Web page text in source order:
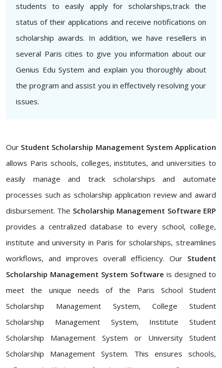
students to easily apply for scholarships,track the
status of their applications and receive notifications on
scholarship awards. In addition, we have resellers in
several Paris cities to give you information about our
Genius Edu System and explain you thoroughly about
the program and assist you in effectively resolving your
issues.
Our Student Scholarship Management System Application
allows Paris schools, colleges, institutes, and universities to
easily manage and track scholarships and automate
processes such as scholarship application review and award
disbursement. The Scholarship Management Software ERP
provides a centralized database to every school, college,
institute and university in Paris for scholarships, streamlines
workflows, and improves overall efficiency. Our Student
Scholarship Management System Software is designed to
meet the unique needs of the Paris School Student
Scholarship Management System, College Student
Scholarship Management System, Institute Student
Scholarship Management System or University Student
Scholarship Management System. This ensures schools,